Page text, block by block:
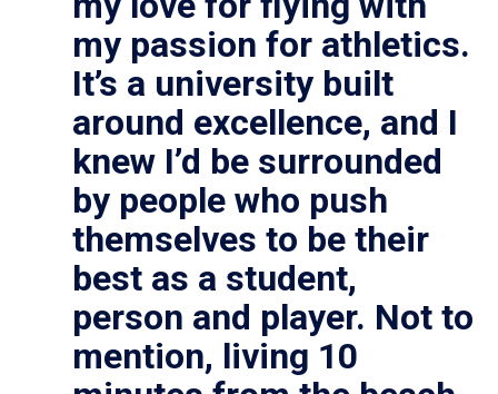
my passion for athletics.
It’s a university built
around excellence, and I
knew I’d be surrounded
by people who push
themselves to be their
best as a student,
person and player. Not to
mention, living 10